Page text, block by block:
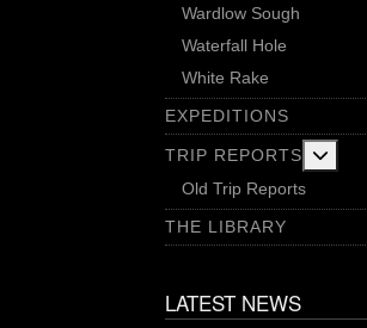
Wardlow Sough
Waterfall Hole
White Rake
EXPEDITIONS
TRIP REPORTS
Old Trip Reports
THE LIBRARY
LATEST NEWS